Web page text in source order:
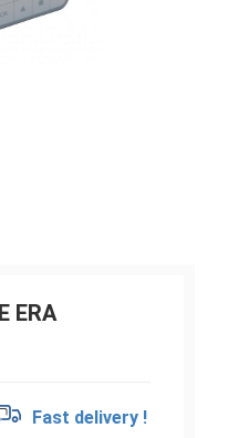
ERA
Fast delivery !